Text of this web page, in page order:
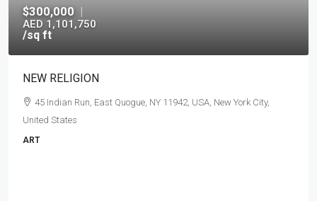
$300,000
AED 1,101,750
/sq ft
NEW RELIGION
45 Indian Run, East Quogue, NY 11942, USA, New York City,
United States
ART